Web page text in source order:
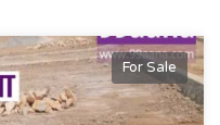
For Sale